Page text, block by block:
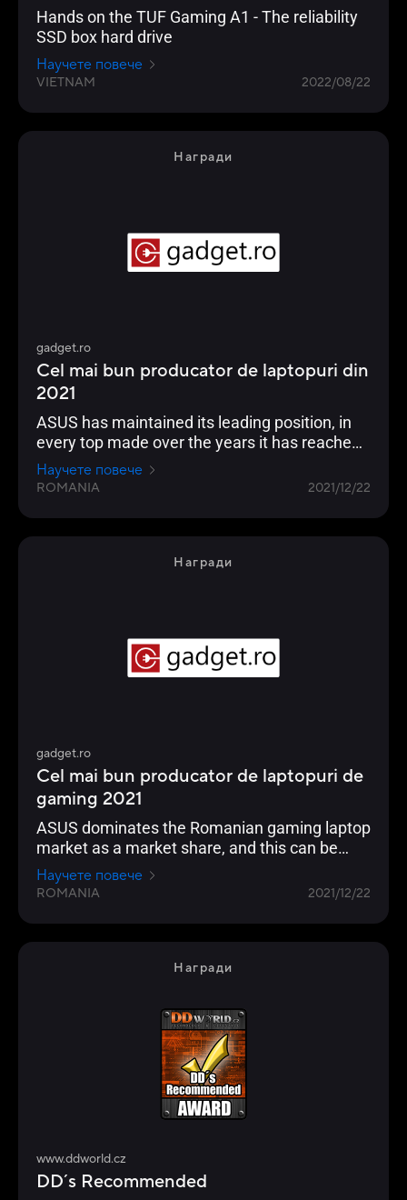
Hands on the TUF Gaming A1 - The reliability
SSD box hard drive
Научете повече
VIETNAM 2022/08/22
Награди
gadget.ro
Cel mai bun producator de laptopuri din
2021
ASUS has maintained its leading position, in
every top made over the years it has reached
the highest position of the podium
Научете повече
ROMANIA 2021/12/22
Награди
gadget.ro
Cel mai bun producator de laptopuri de
gaming 2021
ASUS dominates the Romanian gaming laptop
market as a market share, and this can be
seen in the Gadget.ro readers' vote for 2021
Научете повече
ROMANIA 2021/12/22
Награди
www.ddworld.cz
DD´s Recommended